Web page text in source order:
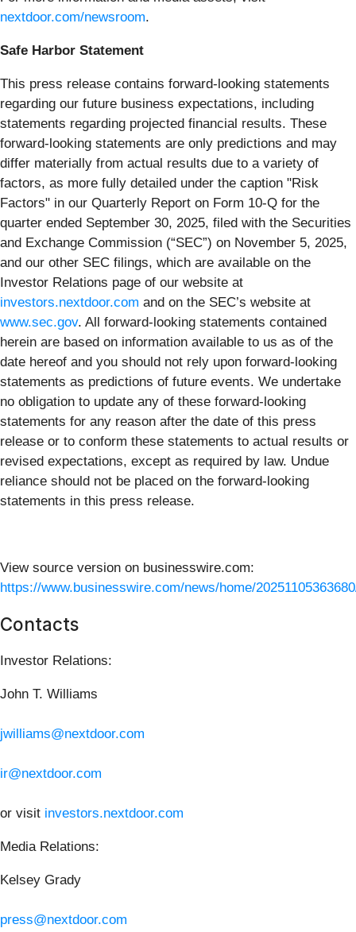
nextdoor.com/newsroom.
Safe Harbor Statement
This press release contains forward-looking statements
regarding our future business expectations, including
statements regarding projected financial results. These
forward-looking statements are only predictions and may
differ materially from actual results due to a variety of
factors, as more fully detailed under the caption "Risk
Factors" in our Quarterly Report on Form 10-Q for the
quarter ended September 30, 2025, filed with the Securities
and Exchange Commission (“SEC”) on November 5, 2025,
and our other SEC filings, which are available on the
Investor Relations page of our website at
investors.nextdoor.com and on the SEC’s website at
www.sec.gov. All forward-looking statements contained
herein are based on information available to us as of the
date hereof and you should not rely upon forward-looking
statements as predictions of future events. We undertake
no obligation to update any of these forward-looking
statements for any reason after the date of this press
release or to conform these statements to actual results or
revised expectations, except as required by law. Undue
reliance should not be placed on the forward-looking
statements in this press release.
View source version on businesswire.com:
https://www.businesswire.com/news/home/
Contacts
Investor Relations:
John T. Williams
jwilliams@nextdoor.com
ir@nextdoor.com
or visit investors.nextdoor.com
Media Relations:
Kelsey Grady
press@nextdoor.com